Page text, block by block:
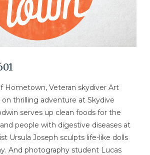
Hometown, Veteran skydiver Art
thrilling adventure at Skydive
serves up clean foods for the
people with digestive diseases at
Ursula Joseph sculpts life-like dolls
And photography student Lucas